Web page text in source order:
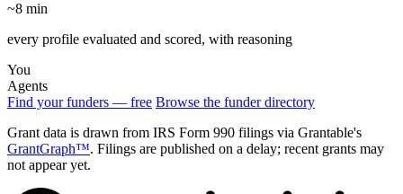
~8 min
every profile evaluated and scored, with reasoning
You
Agents
Find your funders — free Browse the funder directory
Grant data is drawn from IRS Form 990 filings via Grantable's
GrantGraph™. Filings are published on a delay; recent grants may
not appear yet.